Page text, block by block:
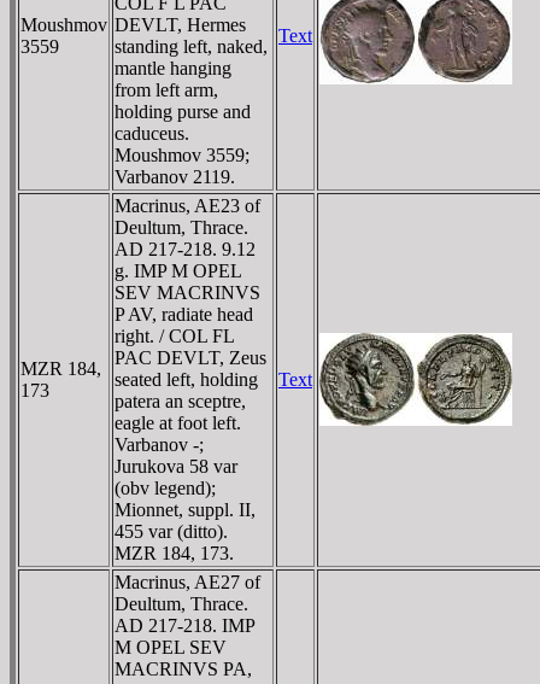
Moushmov
3559
DEVLT, Hermes
standing left, naked,
mantle hanging
from left arm,
holding purse and
caduceus.
Moushmov 3559;
Varbanov 2119.
Text
MZR 184,
173
Macrinus, AE23 of
Deultum, Thrace.
AD 217-218. 9.12
g. IMP M OPEL
SEV MACRINVS
P AV, radiate head
right. / COL FL
PAC DEVLT, Zeus
seated left, holding
patera an sceptre,
eagle at foot left.
Varbanov -;
Jurukova 58 var
(obv legend);
Mionnet, suppl. II,
455 var (ditto).
MZR 184, 173.
Text
Macrinus, AE27 of
Deultum, Thrace.
AD 217-218. IMP
M OPEL SEV
MACRINVS PA,